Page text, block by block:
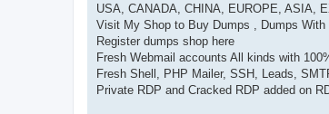
USA, CANADA, CHINA, EUROPE, ASIA,
Visit My Shop to Buy Dumps , Dumps
Register dumps shop here
Fresh Webmail accounts All kinds with
Fresh Shell, PHP Mailer, SSH, Leads,
Private RDP and Cracked RDP added on